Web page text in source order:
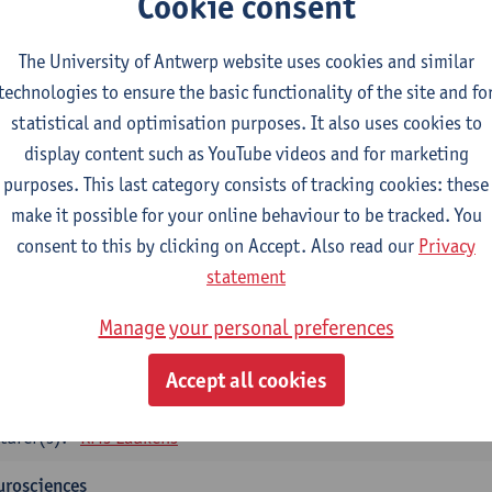
and histopathology of Organ systems
Frederik Denorme
aspects of physiopathology and pathology
1E SEM
ECTS-credits
Bernard Paelinck Eveline Dirinck
Imaging
Marleen Verhoye
1E SEM
Kris Laukens
The University of Antwerp website uses cookies and similar
to ensure the basic functionality of the site and
statistical and optimisation purposes. It also uses cookies to
display content such as YouTube videos and for marketing
purposes. This last category consists of tracking cookies: these
make it possible for your online behaviour to be tracked. You
consent to this by clicking on Accept. Also read our Privacy
statement
Manage your personal preferences
Accept all cookies